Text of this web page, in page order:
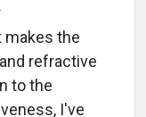
makes the
refractive
to the
I've